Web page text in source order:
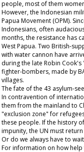
people, most of them
However, the Indonesian
Papua Movement (OPM).
Indonesians, often
months, the resistance has
West Papua. Two British-
with water cannon have
during the late Robin
fighter-bombers, made by
villages.
The fate of the 43 asylum-
In contravention of
them from the mainland to
"exclusion zone" for
these people. If the history
impunity, the UN must
Or do we always have to
For information on how help